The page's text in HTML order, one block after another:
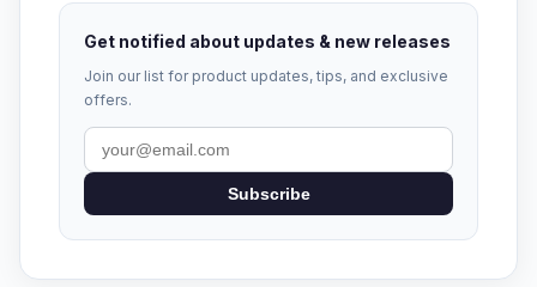
Get notified about updates & new releases
Join our list for product updates, tips, and exclusive
offers.
Subscribe